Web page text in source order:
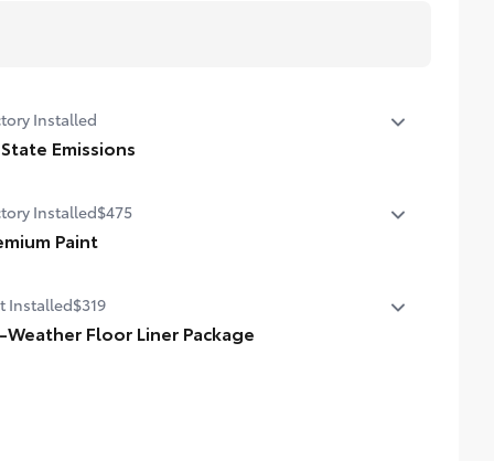
Installed
Emissions
Installed$475
Paint
Installed$319
Floor Liner Package